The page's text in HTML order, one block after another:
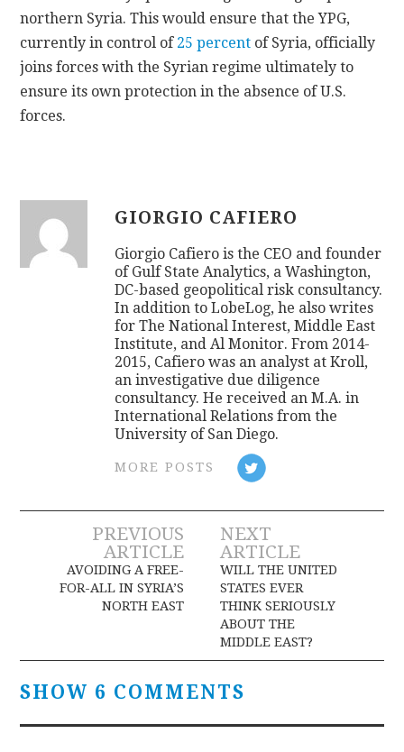
northern Syria. This would ensure that the YPG,
currently in control of 25 percent of Syria, officially
joins forces with the Syrian regime ultimately to
ensure its own protection in the absence of U.S.
forces.
GIORGIO CAFIERO
Giorgio Cafiero is the CEO and founder
of Gulf State Analytics, a Washington,
DC-based geopolitical risk consultancy.
In addition to LobeLog, he also writes
for The National Interest, Middle East
Institute, and Al Monitor. From 2014-
2015, Cafiero was an analyst at Kroll,
an investigative due diligence
consultancy. He received an M.A. in
International Relations from the
University of San Diego.
MORE POSTS
Post
navigation
PREVIOUS
ARTICLE
AVOIDING A FREE-
FOR-ALL IN SYRIA’S
NORTH EAST
NEXT
ARTICLE
WILL THE UNITED
STATES EVER
THINK SERIOUSLY
ABOUT THE
MIDDLE EAST?
SHOW 6 COMMENTS